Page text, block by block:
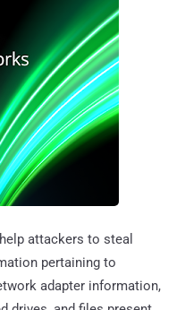
attackers to steal
pertaining to
adapter information,